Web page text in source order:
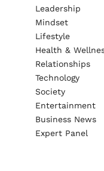
Leadership
Mindset
Lifestyle
Health &
Relationships
Technology
Society
Entertainment
Business News
Expert Panel